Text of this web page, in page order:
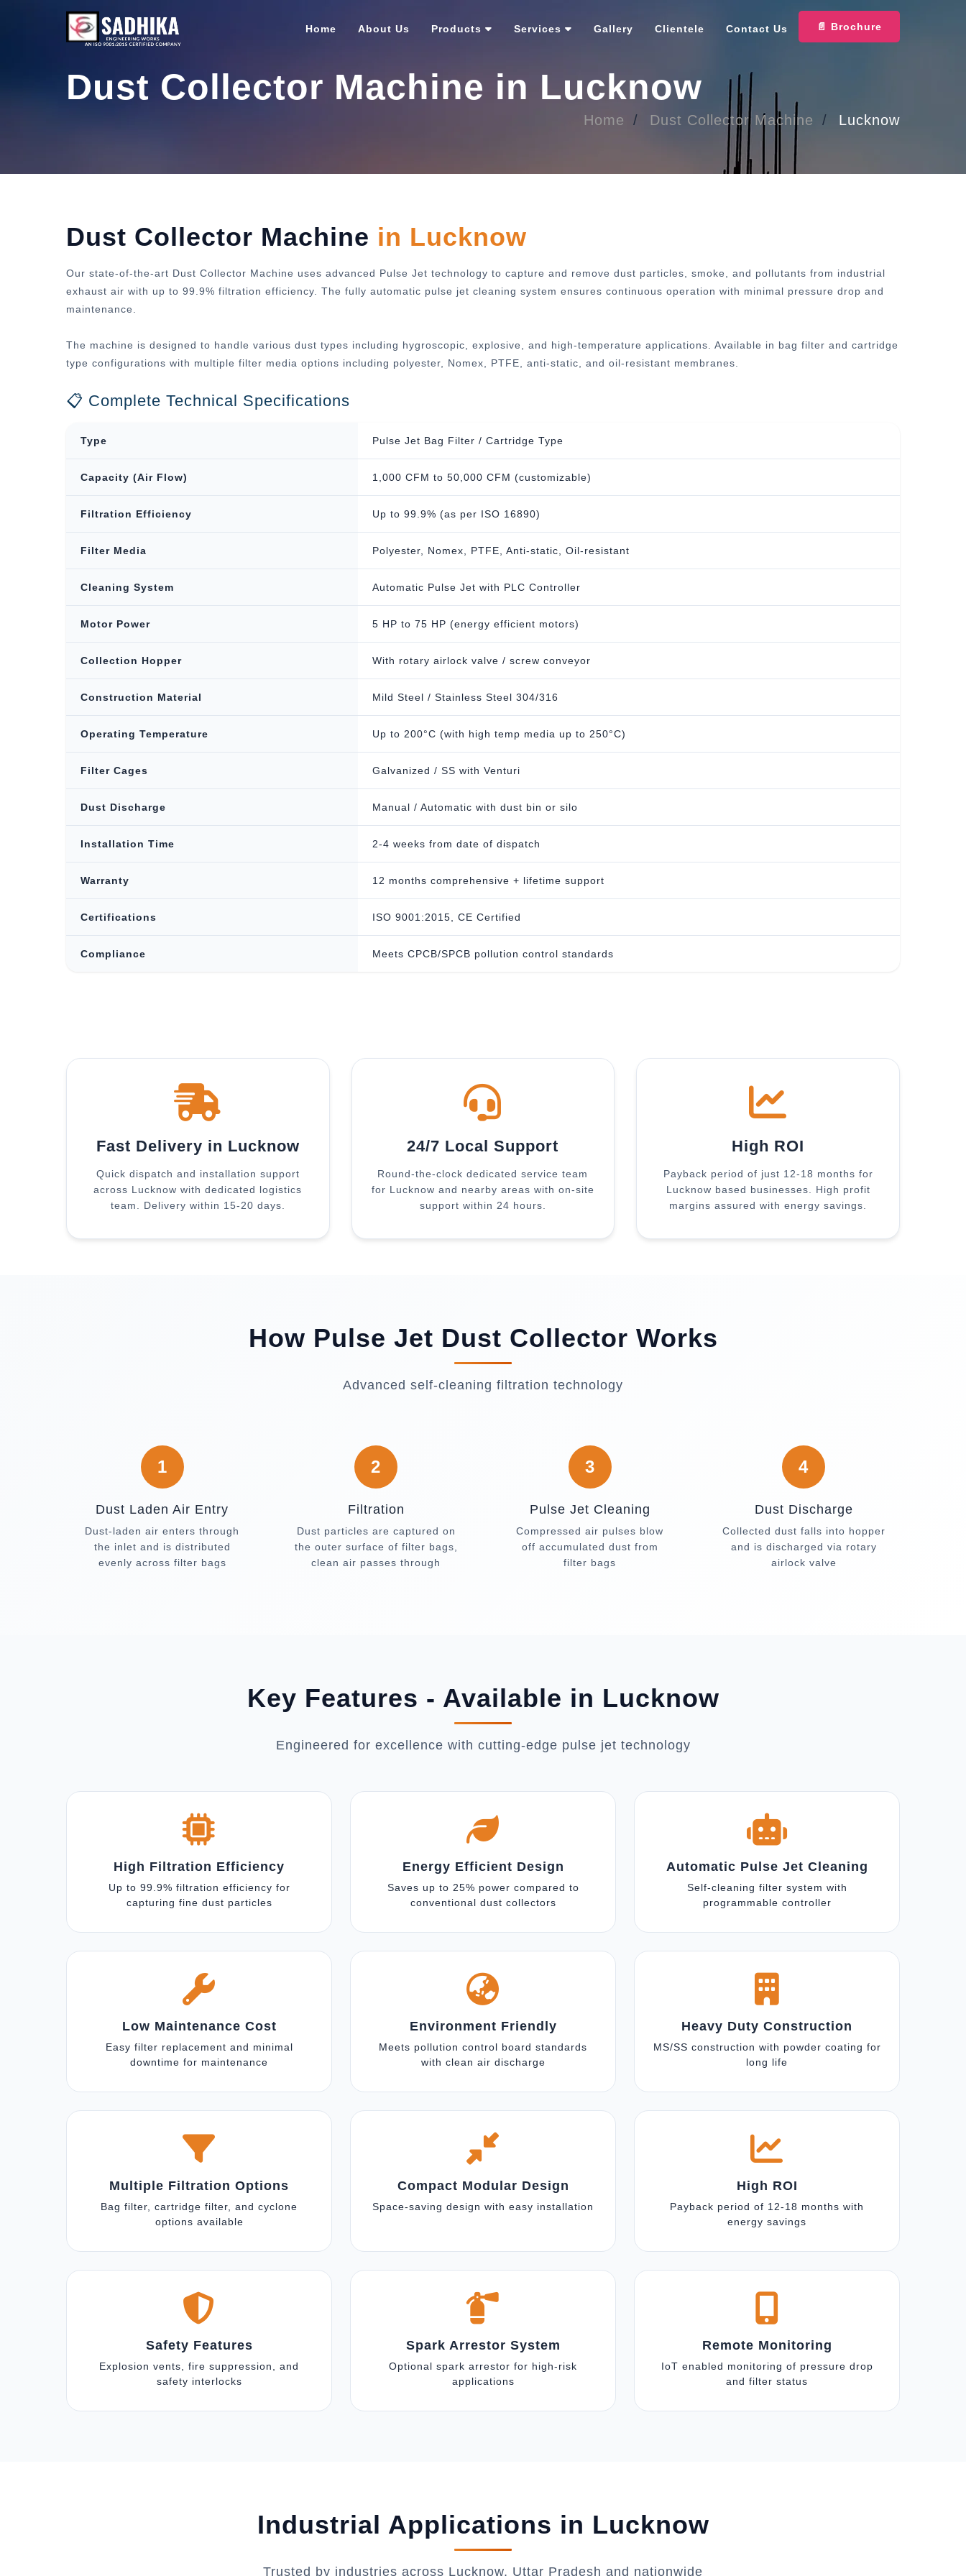
Home About Us Products Services Gallery Clientele Contact Us 📄 Brochure
Dust Collector Machine in Lucknow
Home Dust Collector Machine Lucknow
Dust Collector Machine in Lucknow
Our state-of-the-art Dust Collector Machine uses advanced Pulse Jet technology to capture and remove dust particles, smoke, and pollutants from industrial
exhaust air with up to 99.9% filtration efficiency. The fully automatic pulse jet cleaning system ensures continuous operation with minimal pressure drop and
maintenance.
The machine is designed to handle various dust types including hygroscopic, explosive, and high-temperature applications. Available in bag filter and cartridge
type configurations with multiple filter media options including polyester, Nomex, PTFE, anti-static, and oil-resistant membranes.
📋 Complete Technical Specifications
Type Pulse Jet Bag Filter / Cartridge Type
Capacity (Air Flow) 1,000 CFM to 50,000 CFM (customizable)
Filtration Efficiency Up to 99.9% (as per ISO 16890)
Filter Media Polyester, Nomex, PTFE, Anti-static, Oil-resistant
Cleaning System Automatic Pulse Jet with PLC Controller
Motor Power 5 HP to 75 HP (energy efficient motors)
Collection Hopper With rotary airlock valve / screw conveyor
Construction Material Mild Steel / Stainless Steel 304/316
Operating Temperature Up to 200°C (with high temp media up to 250°C)
Filter Cages Galvanized / SS with Venturi
Dust Discharge Manual / Automatic with dust bin or silo
Installation Time 2-4 weeks from date of dispatch
Warranty 12 months comprehensive + lifetime support
Certifications ISO 9001:2015, CE Certified
Compliance Meets CPCB/SPCB pollution control standards
Fast Delivery in Lucknow
Quick dispatch and installation support
across Lucknow with dedicated logistics
team. Delivery within 15-20 days.
24/7 Local Support
Round-the-clock dedicated service team
for Lucknow and nearby areas with on-site
support within 24 hours.
High ROI
Payback period of just 12-18 months for
Lucknow based businesses. High profit
margins assured with energy savings.
How Pulse Jet Dust Collector Works
Advanced self-cleaning filtration technology
1
Dust Laden Air Entry
Dust-laden air enters through
the inlet and is distributed
evenly across filter bags
2
Filtration
Dust particles are captured on
the outer surface of filter bags,
clean air passes through
3
Pulse Jet Cleaning
Compressed air pulses blow
off accumulated dust from
filter bags
4
Dust Discharge
Collected dust falls into hopper
and is discharged via rotary
airlock valve
Key Features - Available in Lucknow
Engineered for excellence with cutting-edge pulse jet technology
High Filtration Efficiency
Up to 99.9% filtration efficiency for
capturing fine dust particles
Energy Efficient Design
Saves up to 25% power compared to
conventional dust collectors
Automatic Pulse Jet Cleaning
Self-cleaning filter system with
programmable controller
Low Maintenance Cost
Easy filter replacement and minimal
downtime for maintenance
Environment Friendly
Meets pollution control board standards
with clean air discharge
Heavy Duty Construction
MS/SS construction with powder coating for
long life
Multiple Filtration Options
Bag filter, cartridge filter, and cyclone
options available
Compact Modular Design
Space-saving design with easy installation
High ROI
Payback period of 12-18 months with
energy savings
Safety Features
Explosion vents, fire suppression, and
safety interlocks
Spark Arrestor System
Optional spark arrestor for high-risk
applications
Remote Monitoring
IoT enabled monitoring of pressure drop
and filter status
Industrial Applications in Lucknow
Trusted by industries across Lucknow, Uttar Pradesh and nationwide